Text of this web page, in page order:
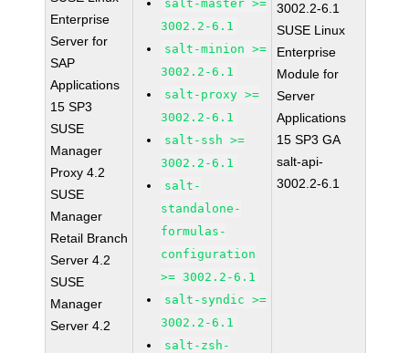
Enterprise
Server for
SAP
Applications
15 SP3
SUSE
Manager
Proxy 4.2
SUSE
Manager
Retail Branch
Server 4.2
SUSE
Manager
Server 4.2
salt-master >=
3002.2-6.1
salt-minion >=
3002.2-6.1
salt-proxy >=
3002.2-6.1
salt-ssh >=
3002.2-6.1
salt-
standalone-
formulas-
configuration
>= 3002.2-6.1
salt-syndic >=
3002.2-6.1
salt-zsh-
3002.2-6.1
SUSE Linux
Enterprise
Module for
Server
Applications
15 SP3 GA
salt-api-
3002.2-6.1